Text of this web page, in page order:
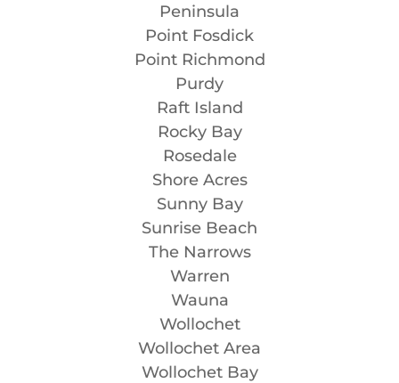
Peninsula
Point Fosdick
Point Richmond
Purdy
Raft Island
Rocky Bay
Rosedale
Shore Acres
Sunny Bay
Sunrise Beach
The Narrows
Warren
Wauna
Wollochet
Wollochet Area
Wollochet Bay